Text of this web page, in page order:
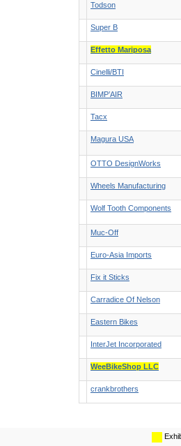
Todson
Super B
Effetto Mariposa
Cinelli/BTI
BIMP’AIR
Tacx
Magura USA
OTTO DesignWorks
Wheels Manufacturing
Wolf Tooth Components
Muc-Off
Euro-Asia Imports
Fix it Sticks
Carradice Of Nelson
Eastern Bikes
InterJet Incorporated
WeeBikeShop LLC
crankbrothers